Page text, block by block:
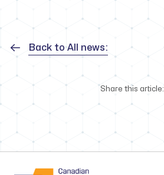
Back to All news:
Share this article: